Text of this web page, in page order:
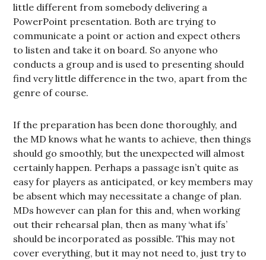
little different from somebody delivering a
PowerPoint presentation. Both are trying to
communicate a point or action and expect others
to listen and take it on board. So anyone who
conducts a group and is used to presenting should
find very little difference in the two, apart from the
genre of course.
If the preparation has been done thoroughly, and
the MD knows what he wants to achieve, then things
should go smoothly, but the unexpected will almost
certainly happen. Perhaps a passage isn’t quite as
easy for players as anticipated, or key members may
be absent which may necessitate a change of plan.
MDs however can plan for this and, when working
out their rehearsal plan, then as many ‘what ifs’
should be incorporated as possible. This may not
cover everything, but it may not need to, just try to